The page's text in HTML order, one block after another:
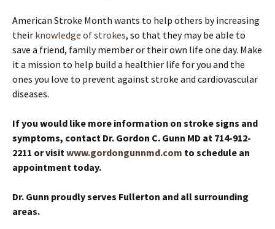
American Stroke Month wants to help others by increasing
their knowledge of strokes, so that they may be able to
save a friend, family member or their own life one day. Make
it a mission to help build a healthier life for you and the
ones you love to prevent against stroke and cardiovascular
diseases.
If you would like more information on stroke signs and
symptoms, contact Dr. Gordon C. Gunn MD at 714-912-
2211 or visit www.gordongunnmd.com to schedule an
appointment today.
Dr. Gunn proudly serves Fullerton and all surrounding
areas.